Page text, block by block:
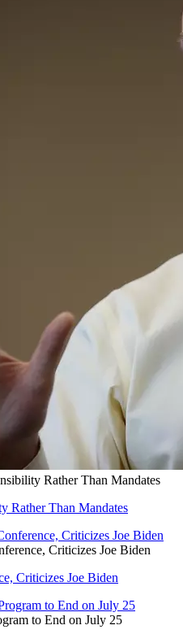
Rather Than Mandates
Rather Than Mandates
Criticizes Joe Biden
Criticizes Joe Biden
to End on July 25